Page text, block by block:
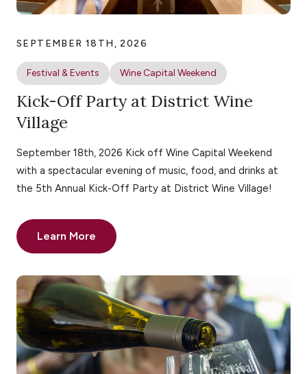
SEPTEMBER 18TH, 2026
Festival & Events Wine Capital Weekend
Kick-Off Party at District Wine
Village
September 18th, 2026 Kick off Wine Capital Weekend
with a spectacular evening of music, food, and drinks at
the 5th Annual Kick-Off Party at District Wine Village!
Learn More